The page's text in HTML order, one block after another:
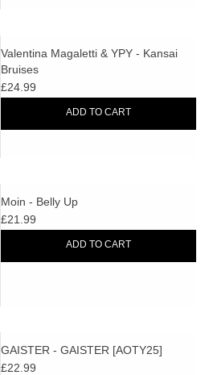
Valentina Magaletti & YPY - Kansai
Bruises
£24.99
ADD TO CART
Moin - Belly Up
£21.99
ADD TO CART
GAISTER - GAISTER [AOTY25]
£22.99